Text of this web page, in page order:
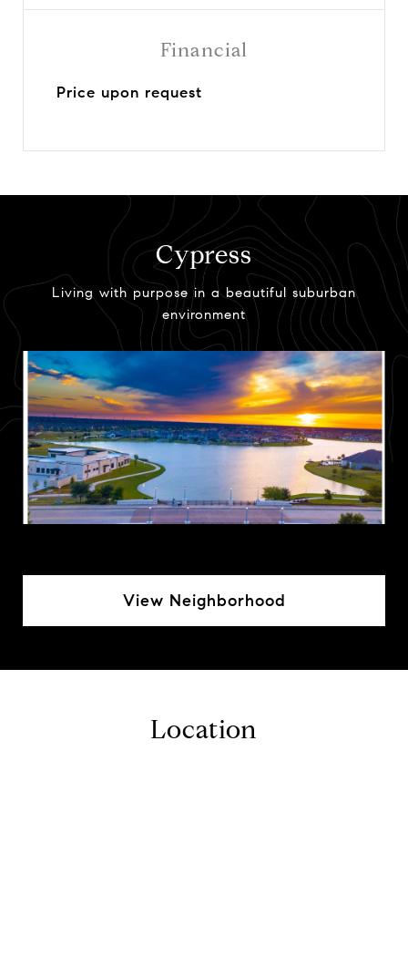
Financial
Price upon request
Cypress
Living with purpose in a beautiful suburban
environment
View Neighborhood
Location